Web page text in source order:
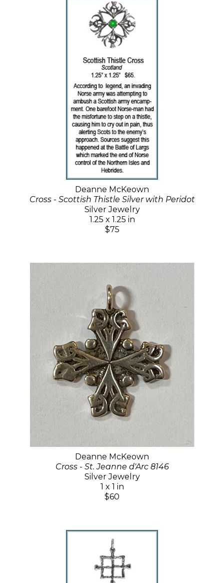
Deanne McKeown
Cross - Scottish Thistle Silver with Peridot
Silver Jewelry
1.25 x 1.25 in
$75
Deanne McKeown
Cross - St. Jeanne d'Arc 8146
Silver Jewelry
1 x 1 in
$60